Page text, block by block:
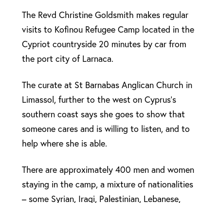
The Revd Christine Goldsmith makes regular
visits to Kofinou Refugee Camp located in the
Cypriot countryside 20 minutes by car from
the port city of Larnaca.
The curate at St Barnabas Anglican Church in
Limassol, further to the west on Cyprus’s
southern coast says she goes to show that
someone cares and is willing to listen, and to
help where she is able.
There are approximately 400 men and women
staying in the camp, a mixture of nationalities
– some Syrian, Iraqi, Palestinian, Lebanese,